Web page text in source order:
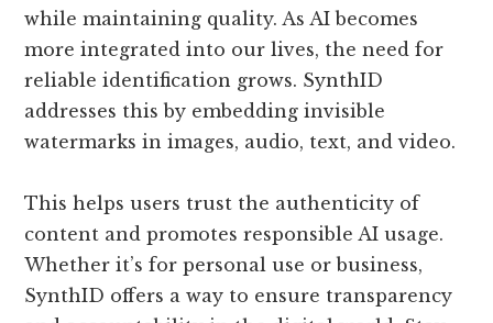
while maintaining quality. As AI becomes
more integrated into our lives, the need for
reliable identification grows. SynthID
addresses this by embedding invisible
watermarks in images, audio, text, and video.
This helps users trust the authenticity of
content and promotes responsible AI usage.
Whether it’s for personal use or business,
SynthID offers a way to ensure transparency